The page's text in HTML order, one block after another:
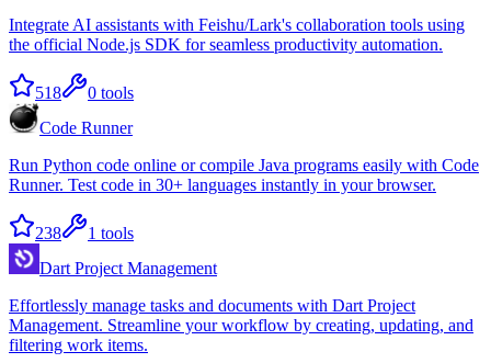
Integrate AI assistants with Feishu/Lark's collaboration tools using
the official Node.js SDK for seamless productivity automation.
518 0 tools
Code Runner
Run Python code online or compile Java programs easily with Code
Runner. Test code in 30+ languages instantly in your browser.
238 1 tools
Dart Project Management
Effortlessly manage tasks and documents with Dart Project
Management. Streamline your workflow by creating, updating, and
filtering work items.